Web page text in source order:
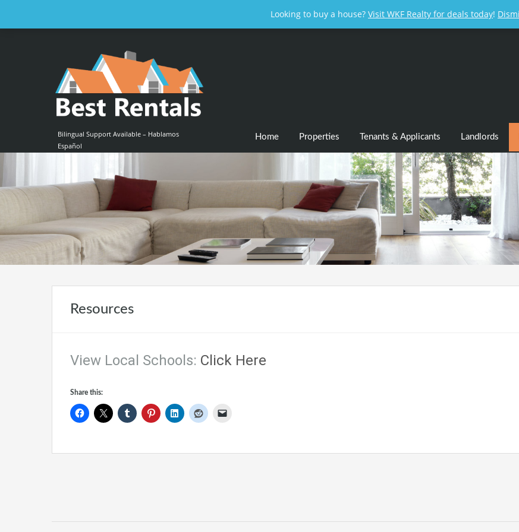
Looking to buy a house? Visit WKF Realty for deals today!
Bilingual Support Available – Hablamos
Español
Home Properties Tenants & Applicants Landlords
Resources
View Local Schools: Click Here
Share this: